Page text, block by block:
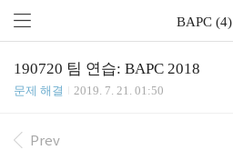
BAPC (4)
190720 팀 연습: BAPC 2018
문제 해결 2019. 7. 21. 01:50
Prev